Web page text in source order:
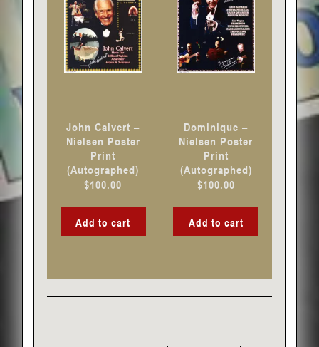
John Calvert –
Nielsen Poster
Print
(Autographed)
$100.00
Add to cart
Dominique –
Nielsen Poster
Print
(Autographed)
$100.00
Add to cart